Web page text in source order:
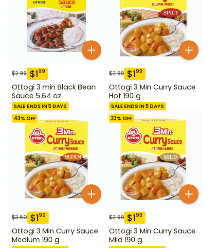
$2.99 $199
Ottogi 3 min Black Bean
Sauce 5.64 oz
SALE ENDS IN 5 DAYS
$2.99 $199
Ottogi 3 Min Curry Sauce
Hot 190 g
SALE ENDS IN 5 DAYS
43% OFF
$3.50 $199
Ottogi 3 Min Curry Sauce
Medium 190 g
33% OFF
$2.99 $199
Ottogi 3 Min Curry Sauce
Mild 190 g